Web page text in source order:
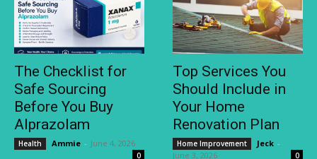
The Checklist for
Safe Sourcing
Before You Buy
Alprazolam
Health Ammie - June 4, 2026
0
Top Services You
Should Include in
Your Home
Renovation Plan
Home Improvement Jeck -
June 3, 2026
0